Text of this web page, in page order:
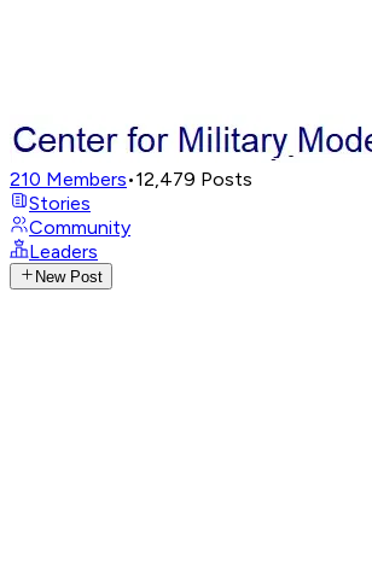
210 Members•12,479 Posts
Stories
Community
Leaders
New Post